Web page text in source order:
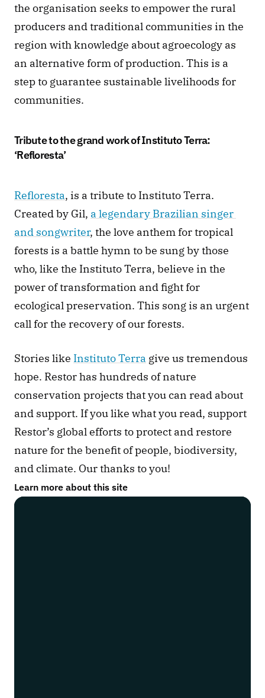
the organisation seeks to empower the rural
producers and traditional communities in the
region with knowledge about agroecology as
an alternative form of production. This is a
step to guarantee sustainable livelihoods for
communities.
Tribute to the grand work of Instituto Terra:
‘Refloresta’
Refloresta, is a tribute to Instituto Terra.
Created by Gil, a legendary Brazilian singer
and songwriter, the love anthem for tropical
forests is a battle hymn to be sung by those
who, like the Instituto Terra, believe in the
power of transformation and fight for
ecological preservation. This song is an urgent
call for the recovery of our forests.
Stories like Instituto Terra give us tremendous
hope. Restor has hundreds of nature
conservation projects that you can read about
and support. If you like what you read, support
Restor’s global efforts to protect and restore
nature for the benefit of people, biodiversity,
and climate. Our thanks to you!
Learn more about this site